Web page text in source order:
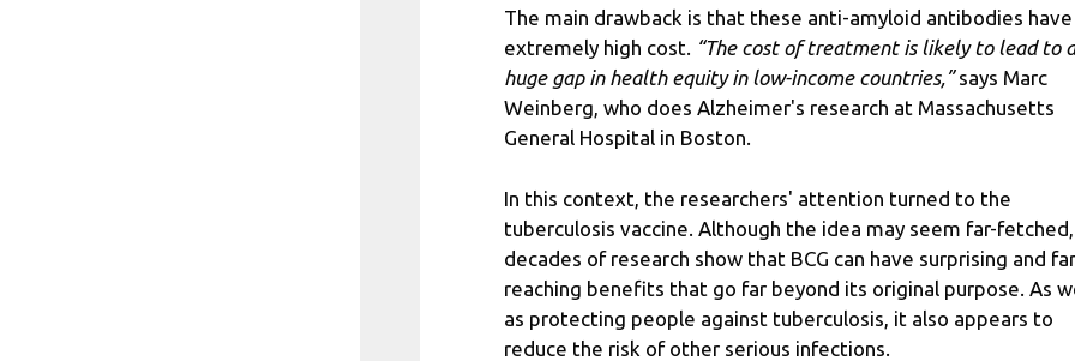
The main drawback is that these anti-amyloid antibodies have
extremely high cost. “The cost of treatment is likely to lead to a
huge gap in health equity in low-income countries,”says Marc
Weinberg, who does Alzheimer's research at Massachusetts
General Hospital in Boston.
In this context, the researchers' attention turned to the
tuberculosis vaccine. Although the idea may seem far-fetched,
decades of research show that BCG can have surprising and
reaching benefits that go far beyond its original purpose. As
as protecting people against tuberculosis, it also appears to
reduce the risk of other serious infections.